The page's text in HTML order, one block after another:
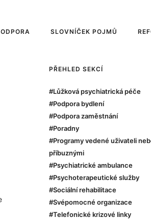
SLOVNÍČEK POJMŮ
PŘEHLED SEKCÍ
#Lůžková psychiatrická péče
#Podpora bydlení
#Podpora zaměstnání
#Poradny
#Programy vedené uživateli
příbuznými
#Psychiatrické ambulance
#Psychoterapeutické služby
#Sociální rehabilitace
#Svépomocné organizace
#Telefonické krizové linky